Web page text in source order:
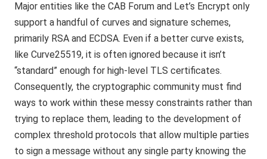
Major entities like the CAB Forum and Let’s Encrypt only
support a handful of curves and signature schemes,
primarily RSA and ECDSA. Even if a better curve exists,
like Curve25519, it is often ignored because it isn’t
“standard” enough for high-level TLS certificates.
Consequently, the cryptographic community must find
ways to work within these messy constraints rather than
trying to replace them, leading to the development of
complex threshold protocols that allow multiple parties
to sign a message without any single party knowing the